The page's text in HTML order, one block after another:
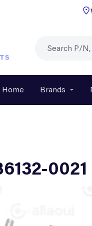
Home Brands Open